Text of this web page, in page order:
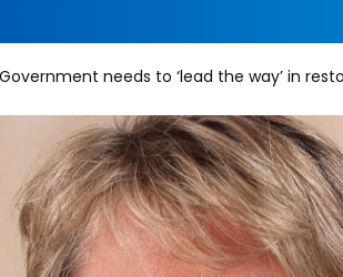
Government needs to ‘lead the way’ in